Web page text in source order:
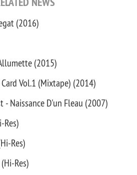
(2016)
(2015)
Vol.1 (Mixtape) (2014)
- Naissance D'un Fleau (2007)
Res)
Res)
Res)